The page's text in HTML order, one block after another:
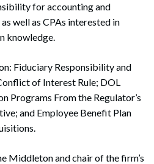
for accounting and
well as CPAs interested in
knowledge.
Fiduciary Responsibility and
of Interest Rule; DOL
Programs From the Regulator’s
and Employee Benefit Plan
Middleton and chair of the firm’s